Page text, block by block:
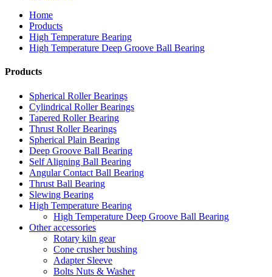
Home
Products
High Temperature Bearing
High Temperature Deep Groove Ball Bearing
Products
Spherical Roller Bearings
Cylindrical Roller Bearings
Tapered Roller Bearing
Thrust Roller Bearings
Spherical Plain Bearing
Deep Groove Ball Bearing
Self Aligning Ball Bearing
Angular Contact Ball Bearing
Thrust Ball Bearing
Slewing Bearing
High Temperature Bearing
High Temperature Deep Groove Ball Bearing
Other accessories
Rotary kiln gear
Cone crusher bushing
Adapter Sleeve
Bolts Nuts & Washer